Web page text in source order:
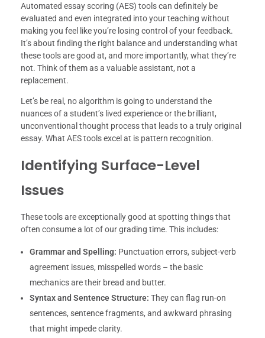
Automated essay scoring (AES) tools can definitely be
evaluated and even integrated into your teaching without
making you feel like you’re losing control of your feedback.
It’s about finding the right balance and understanding what
these tools are good at, and more importantly, what they’re
not. Think of them as a valuable assistant, not a
replacement.
Let’s be real, no algorithm is going to understand the
nuances of a student’s lived experience or the brilliant,
unconventional thought process that leads to a truly original
essay. What AES tools excel at is pattern recognition.
Identifying Surface-Level
Issues
These tools are exceptionally good at spotting things that
often consume a lot of our grading time. This includes:
Grammar and Spelling: Punctuation errors, subject-verb
agreement issues, misspelled words – the basic
mechanics are their bread and butter.
Syntax and Sentence Structure: They can flag run-on
sentences, sentence fragments, and awkward phrasing
that might impede clarity.